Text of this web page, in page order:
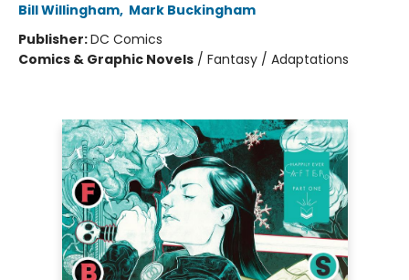
Bill Willingham, Mark Buckingham
Publisher:DC Comics
Comics & Graphic Novels / Fantasy / Adaptations